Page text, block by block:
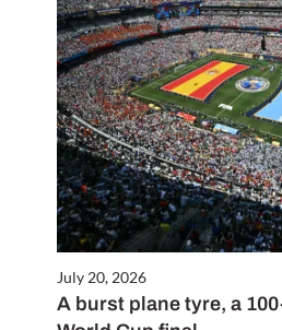
July 20, 2026
A burst plane tyre, a